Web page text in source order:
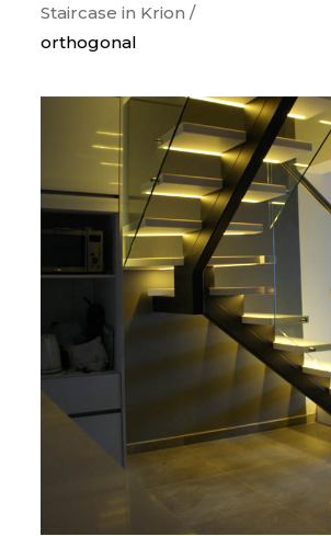
Staircase in Krion /
orthogonal